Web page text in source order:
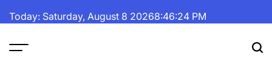
toToday: Saturday, August 8 20268:46:25 PM